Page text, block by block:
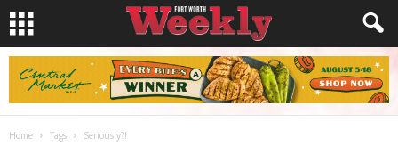
Home Tags Seriously?!